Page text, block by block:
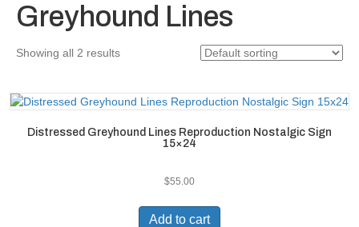
Greyhound Lines
Showing all 2 results
Distressed Greyhound Lines Reproduction Nostalgic Sign
15×24
$55.00
Add to cart